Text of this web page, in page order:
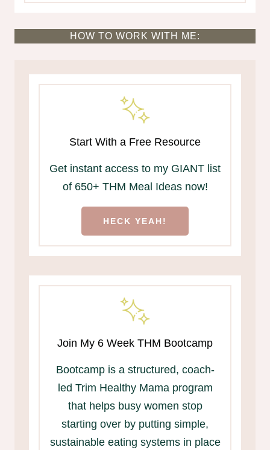
HOW TO WORK WITH ME:
Start With a Free Resource
Get instant access to my GIANT list
of 650+ THM Meal Ideas now!
HECK YEAH!
Join My 6 Week THM Bootcamp
Bootcamp is a structured, coach-
led Trim Healthy Mama program
that helps busy women stop
starting over by putting simple,
sustainable eating systems in place